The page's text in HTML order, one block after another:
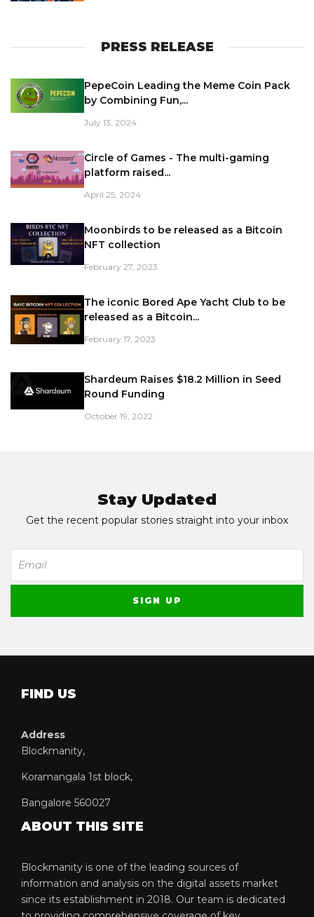
PRESS RELEASE
PepeCoin Leading the Meme Coin Pack
by Combining Fun,...
July 13, 2024
Circle of Games - The multi-gaming
platform raised...
April 25, 2024
Moonbirds to be released as a Bitcoin
NFT collection
February 27, 2023
The iconic Bored Ape Yacht Club to be
released as a Bitcoin...
February 17, 2023
Shardeum Raises $18.2 Million in Seed
Round Funding
October 19, 2022
Stay Updated
Get the recent popular stories straight into your inbox
FIND US
Address
Blockmanity,
Koramangala 1st block,
Bangalore 560027
ABOUT THIS SITE
Blockmanity is one of the leading sources of
information and analysis on the digital assets market
since its establishment in 2018. Our team is dedicated